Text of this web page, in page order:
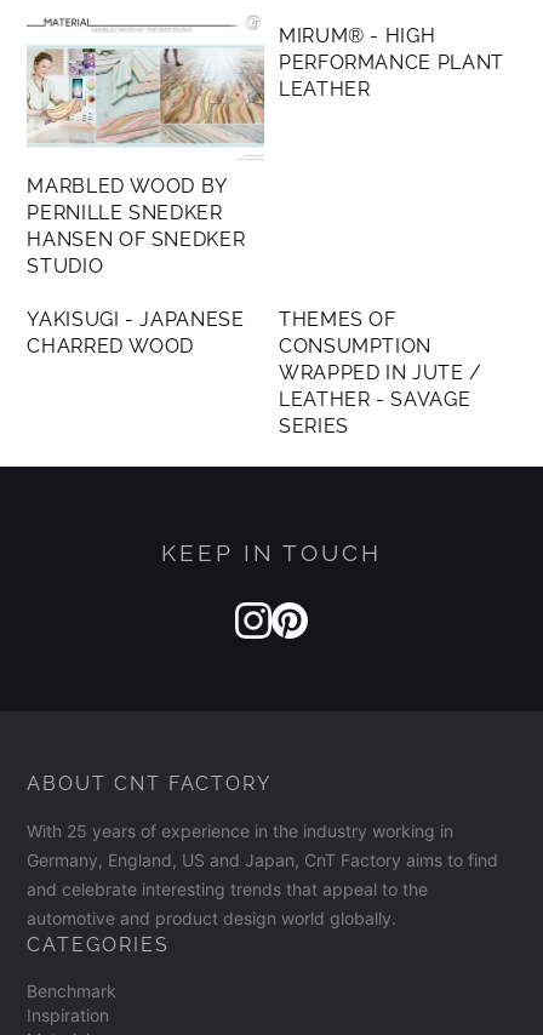
MARBLED WOOD BY
PERNILLE SNEDKER
HANSEN OF SNEDKER
STUDIO
MIRUM® - HIGH
PERFORMANCE PLANT
LEATHER
MEMBERS ONLY
YAKISUGI - JAPANESE
CHARRED WOOD
THEMES OF
CONSUMPTION
WRAPPED IN JUTE /
LEATHER - SAVAGE
SERIES
KEEP IN TOUCH
ABOUT CNT FACTORY
With 25 years of experience in the industry working in
Germany, England, US and Japan, CnT Factory aims to find
and celebrate interesting trends that appeal to the
automotive and product design world globally.
CATEGORIES
Benchmark
Inspiration